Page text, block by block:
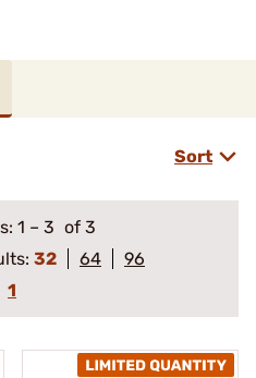
Sort
1 – 3 of 3
32 64
96
1